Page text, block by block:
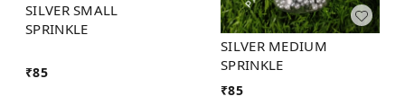
SILVER SMALL
SPRINKLE
₹85
SILVER MEDIUM
SPRINKLE
₹85